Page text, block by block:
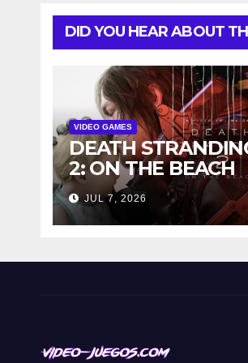
DID YOU HEAR ABOUT
VIDEO GAMES
DEATH
2: ON THE BEACH
FOR PC
DISCOUNTED FOR
LIMITED TIME!
JUL 7, 2026